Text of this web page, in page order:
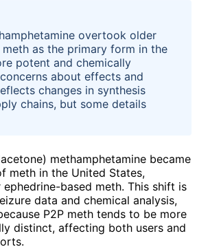
overtook older
as the primary form in the
potent and chemically
about effects and
changes in synthesis
chains, but some details
methamphetamine became
meth in the United States,
based meth. This shift is
data and chemical analysis,
P2P meth tends to be more
distinct, affecting both users and